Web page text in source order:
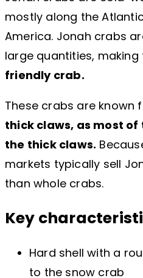
mostly along the
America. Jonah crabs
large quantities, making
friendly crab.
These crabs are known
thick claws, as most
the thick claws.
markets typically sell
than whole crabs.
Key
Hard shell with a
to the snow crab